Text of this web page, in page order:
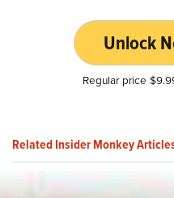
Unlock
Regular price
Related Insider Monkey